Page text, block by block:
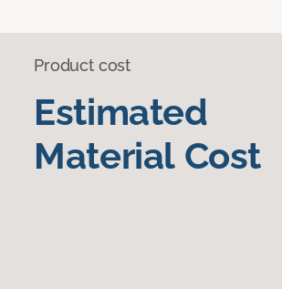
Product cost
Estimated
Material Cost